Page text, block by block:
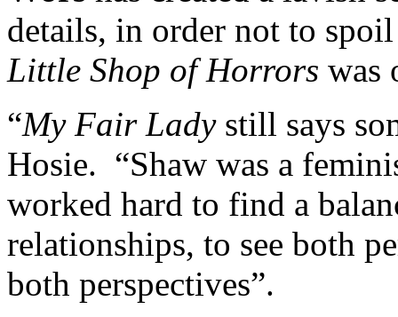
details, in order not to
Little Shop of Horrors was
“My Fair Ladystill says
Hosie. “Shaw was a
worked hard to find a
relationships, to see both
both perspectives”.